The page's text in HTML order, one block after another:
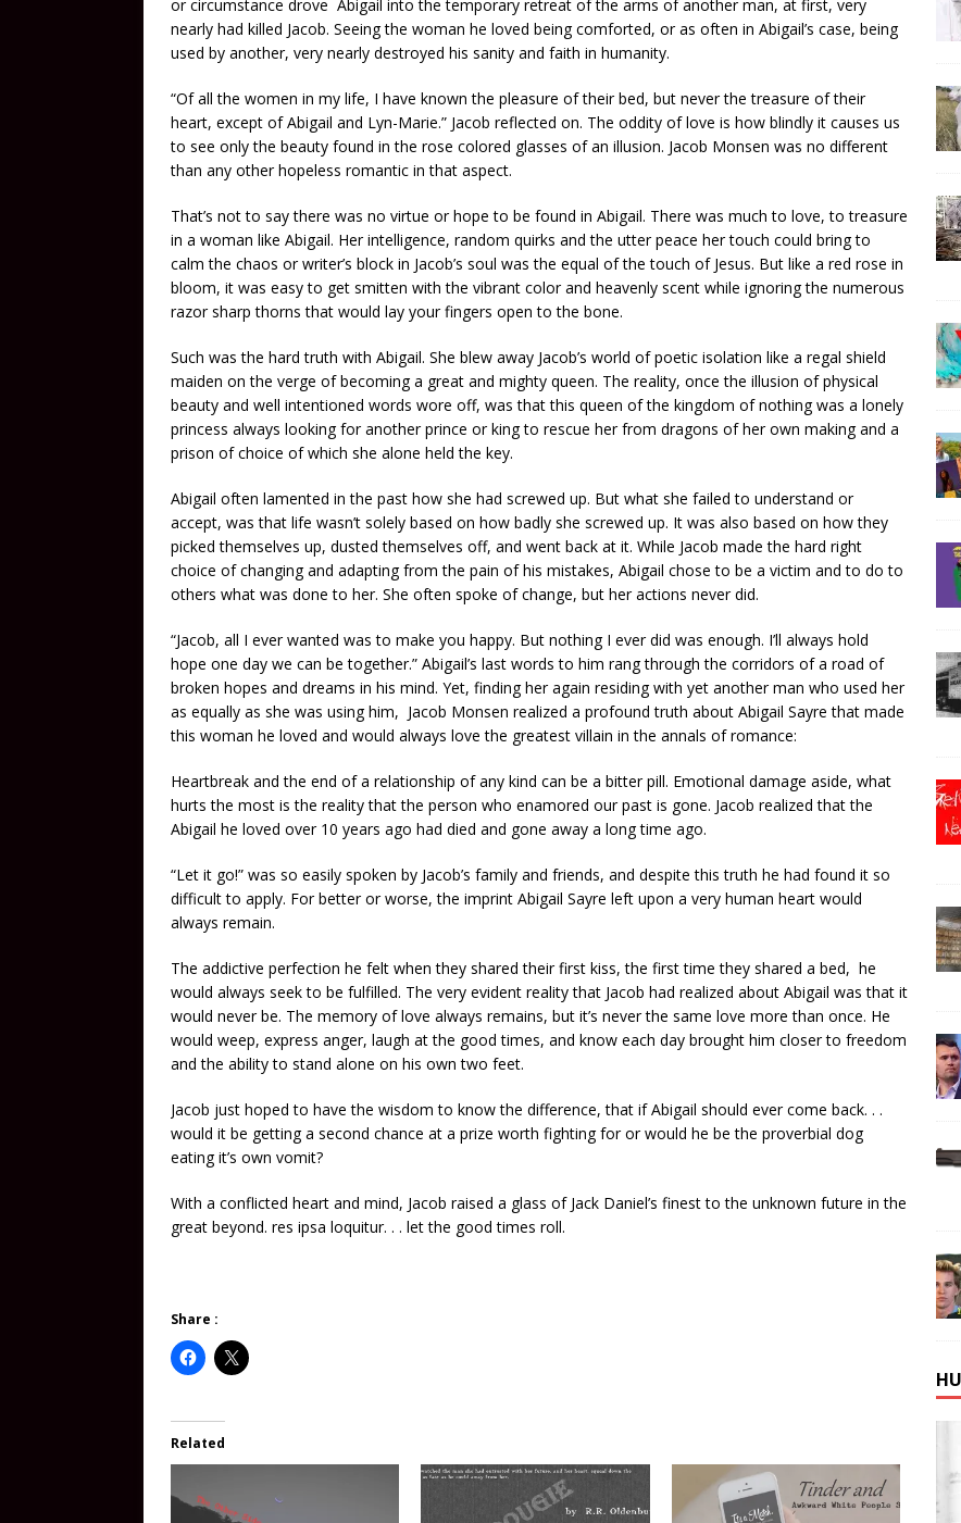
or circumstance drove Abigail into the temporary retreat of the arms of another man, at first, very
nearly had killed Jacob. Seeing the woman he loved being comforted, or as often in Abigail’s case, being
used by another, very nearly destroyed his sanity and faith in humanity.
“Of all the women in my life, I have known the pleasure of their bed, but never the treasure of their
heart, except of Abigail and Lyn-Marie.” Jacob reflected on. The oddity of love is how blindly it causes us
to see only the beauty found in the rose colored glasses of an illusion. Jacob Monsen was no different
than any other hopeless romantic in that aspect.
That’s not to say there was no virtue or hope to be found in Abigail. There was much to love, to treasure
in a woman like Abigail. Her intelligence, random quirks and the utter peace her touch could bring to
calm the chaos or writer’s block in Jacob’s soul was the equal of the touch of Jesus. But like a red rose in
bloom, it was easy to get smitten with the vibrant color and heavenly scent while ignoring the numerous
razor sharp thorns that would lay your fingers open to the bone.
Such was the hard truth with Abigail. She blew away Jacob’s world of poetic isolation like a regal shield
maiden on the verge of becoming a great and mighty queen. The reality, once the illusion of physical
beauty and well intentioned words wore off, was that this queen of the kingdom of nothing was a lonely
princess always looking for another prince or king to rescue her from dragons of her own making and a
prison of choice of which she alone held the key.
Abigail often lamented in the past how she had screwed up. But what she failed to understand or
accept, was that life wasn’t solely based on how badly she screwed up. It was also based on how they
picked themselves up, dusted themselves off, and went back at it. While Jacob made the hard right
choice of changing and adapting from the pain of his mistakes, Abigail chose to be a victim and to do to
others what was done to her. She often spoke of change, but her actions never did.
“Jacob, all I ever wanted was to make you happy. But nothing I ever did was enough. I’ll always hold
hope one day we can be together.” Abigail’s last words to him rang through the corridors of a road of
broken hopes and dreams in his mind. Yet, finding her again residing with yet another man who used her
as equally as she was using him, Jacob Monsen realized a profound truth about Abigail Sayre that made
this woman he loved and would always love the greatest villain in the annals of romance:
Heartbreak and the end of a relationship of any kind can be a bitter pill. Emotional damage aside, what
hurts the most is the reality that the person who enamored our past is gone. Jacob realized that the
Abigail he loved over 10 years ago had died and gone away a long time ago.
“Let it go!” was so easily spoken by Jacob’s family and friends, and despite this truth he had found it so
difficult to apply. For better or worse, the imprint Abigail Sayre left upon a very human heart would
always remain.
The addictive perfection he felt when they shared their first kiss, the first time they shared a bed, he
would always seek to be fulfilled. The very evident reality that Jacob had realized about Abigail was that it
would never be. The memory of love always remains, but it’s never the same love more than once. He
would weep, express anger, laugh at the good times, and know each day brought him closer to freedom
and the ability to stand alone on his own two feet.
Jacob just hoped to have the wisdom to know the difference, that if Abigail should ever come back. . .
would it be getting a second chance at a prize worth fighting for or would he be the proverbial dog
eating it’s own vomit?
With a conflicted heart and mind, Jacob raised a glass of Jack Daniel’s finest to the unknown future in the
great beyond. res ipsa loquitur. . . let the good times roll.
Share :
Related